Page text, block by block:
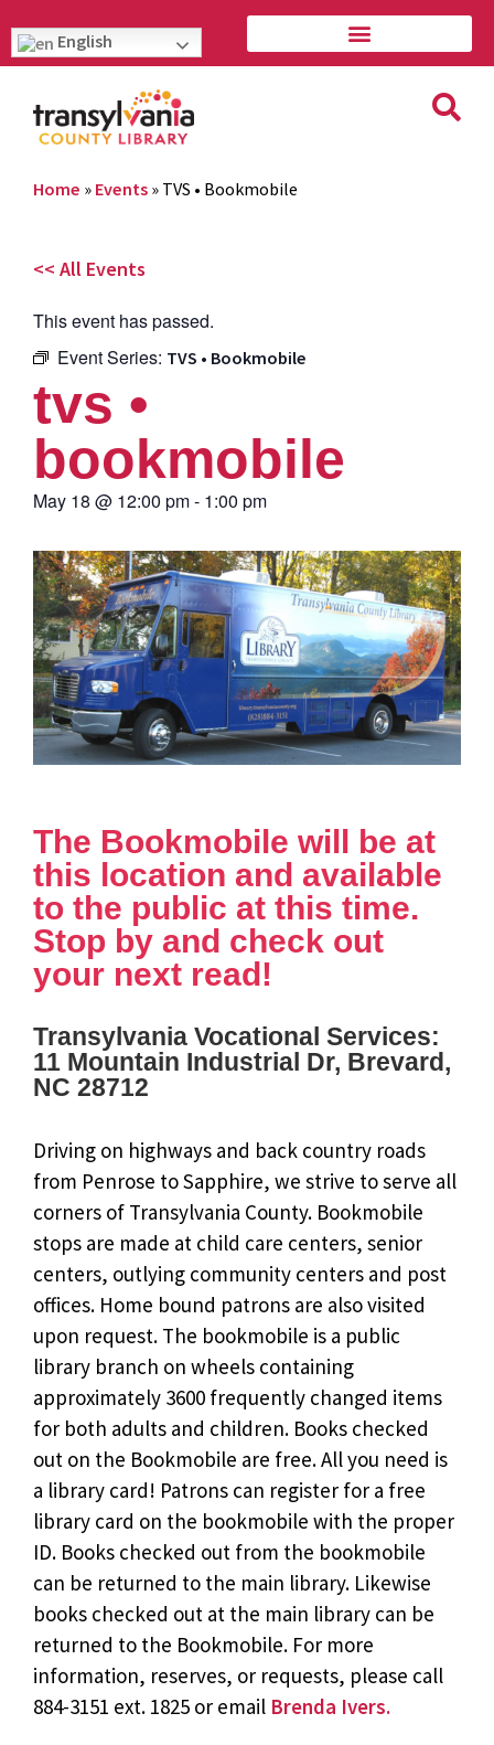
English
Home » Events » TVS • Bookmobile
<< All Events
This event has passed.
Event Series: TVS • Bookmobile
tvs •
bookmobile
May 18 @ 12:00 pm- 1:00 pm
The Bookmobile will be at
this location and available
to the public at this time.
Stop by and check out
your next read!
Transylvania Vocational Services:
11 Mountain Industrial Dr, Brevard,
NC 28712
Driving on highways and back country roads
from Penrose to Sapphire, we strive to serve all
corners of Transylvania County. Bookmobile
stops are made at child care centers, senior
centers, outlying community centers and post
offices. Home bound patrons are also visited
upon request. The bookmobile is a public
library branch on wheels containing
approximately 3600 frequently changed items
for both adults and children. Books checked
out on the Bookmobile are free. All you need is
a library card! Patrons can register for a free
library card on the bookmobile with the proper
ID. Books checked out from the bookmobile
can be returned to the main library. Likewise
books checked out at the main library can be
returned to the Bookmobile. For more
information, reserves, or requests, please call
884-3151 ext. 1825 or email Brenda Ivers.